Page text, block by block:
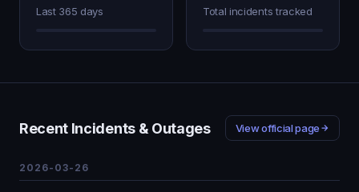
Last 365 days Total incidents tracked
Recent Incidents & Outages View official page
2026-03-26